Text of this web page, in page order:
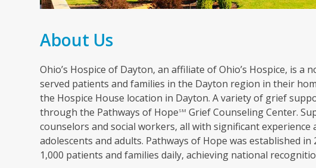
About Us
Ohio’s Hospice of Dayton, an affiliate of Ohio’s Hospice, is
served patients and families in the Dayton region in their
the Hospice House location in Dayton. A variety of grief
through the Pathways of HopeSM Grief Counseling Center.
counselors and social workers, all with significant
adolescents and adults. Pathways of Hope was established
1,000 patients and families daily, achieving national